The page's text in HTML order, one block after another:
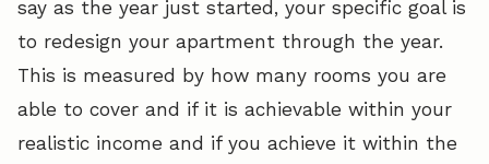
say as the year just started, your specific goal is
to redesign your apartment through the year.
This is measured by how many rooms you are
able to cover and if it is achievable within your
realistic income and if you achieve it within the